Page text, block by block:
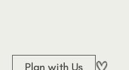
Plan with Us